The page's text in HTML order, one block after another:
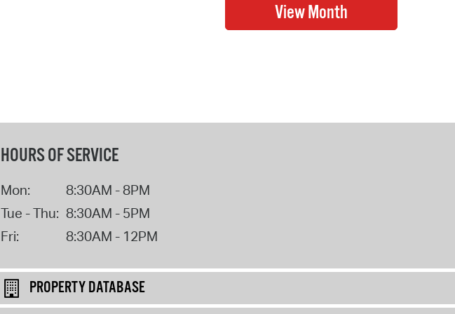
HOURS OF SERVICE
Mon:
8:30AM - 8PM
Tue - Thu: 8:30AM - 5PM
Fri:
8:30AM - 12PM
PROPERTY DATABASE